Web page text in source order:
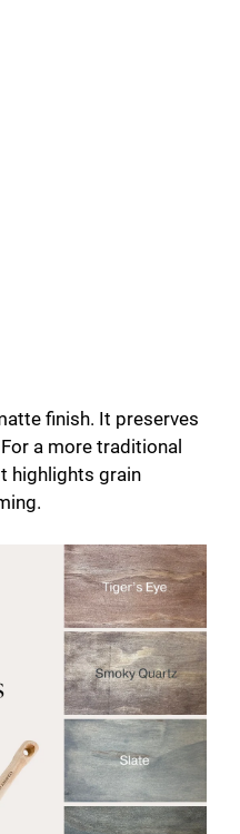
finish. It preserves
a more traditional
highlights grain